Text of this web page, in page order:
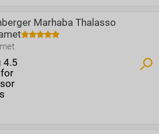
Marhaba Thalasso